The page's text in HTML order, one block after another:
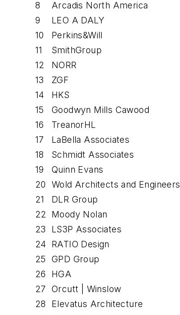
8
Arcadis North America
9
LEO A DALY
10
Perkins&Will
11
SmithGroup
12
NORR
13
ZGF
14
HKS
15
Goodwyn Mills Cawood
16
TreanorHL
17
LaBella Associates
18
Schmidt Associates
19
Quinn Evans
20
Wold Architects and Engineers
21
DLR Group
22
Moody Nolan
23
LS3P Associates
24
RATIO Design
25
GPD Group
26
HGA
27
Orcutt | Winslow
28
Elevatus Architecture